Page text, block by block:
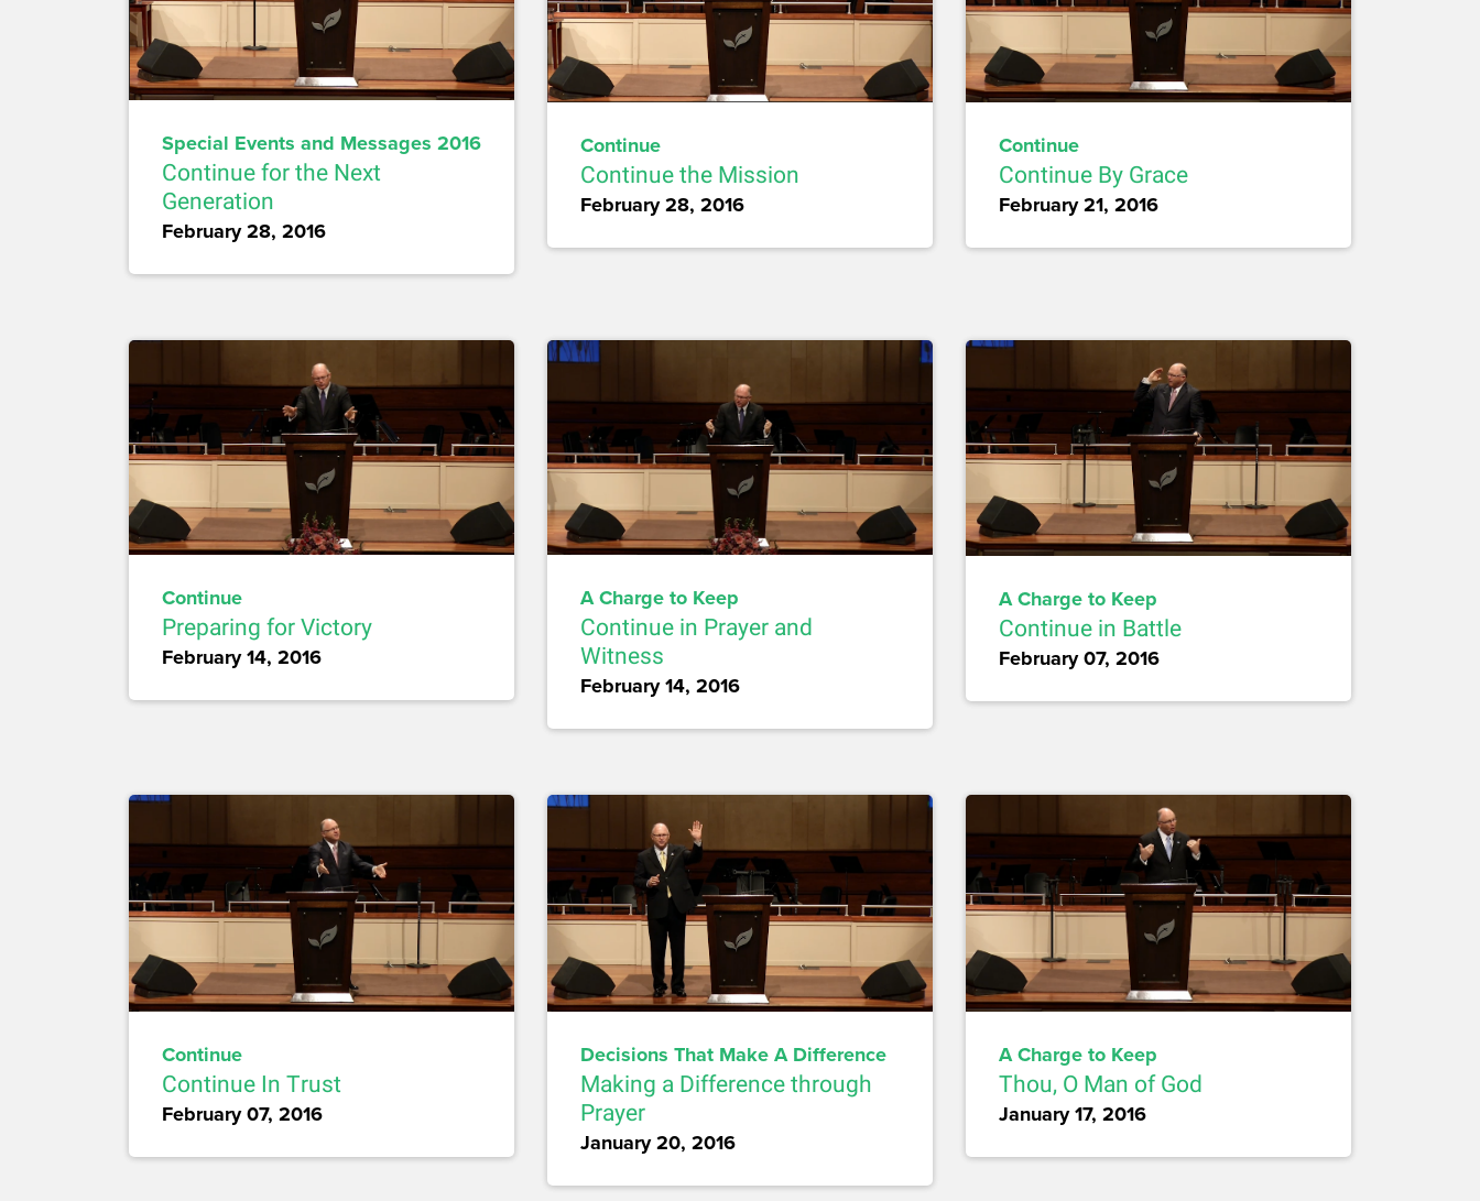
Special Events and Messages 2016
Continue for the Next
Generation
February 28, 2016
Continue
Continue the Mission
February 28, 2016
Continue
Continue By Grace
February 21, 2016
Continue
Preparing for Victory
February 14, 2016
A Charge to Keep
Continue in Prayer and
Witness
February 14, 2016
A Charge to Keep
Continue in Battle
February 07, 2016
Continue
Continue In Trust
February 07, 2016
Decisions That Make A Difference
Making a Difference through
Prayer
January 20, 2016
A Charge to Keep
Thou, O Man of God
January 17, 2016